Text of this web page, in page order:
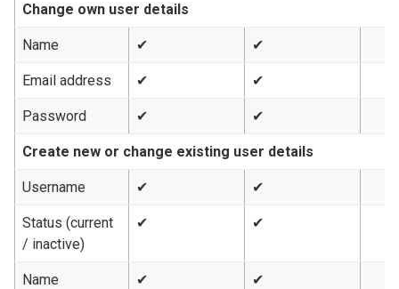
Change own user details
Name ✔ ✔
Email address ✔ ✔
Password ✔ ✔
Create new or change existing user details
Username ✔ ✔
Status (current
/ inactive)
✔ ✔
Name ✔ ✔